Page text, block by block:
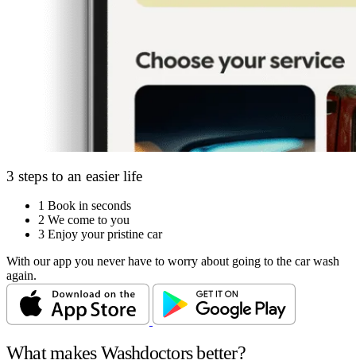
3 steps to an easier life
1 Book in seconds
2 We come to you
3 Enjoy your pristine car
With our app you never have to worry about going to the car wash
again.
What makes Washdoctors better?